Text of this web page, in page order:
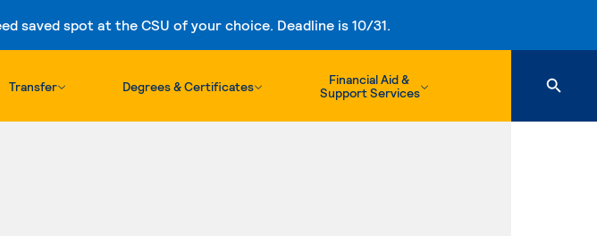
saved spot at the CSU of your choice. Deadline is 10/31.
Skip to content
Transfer Degrees & Certificates
Financial Aid &
Support Services